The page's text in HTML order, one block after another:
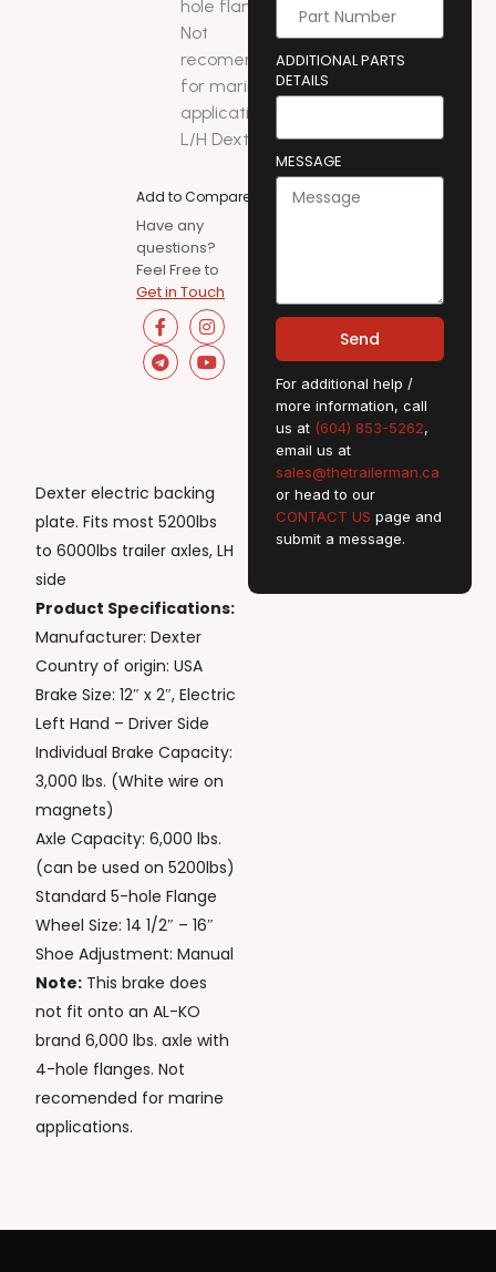
hole flanges.
Not
recomended
for marine
applications.
L/H Dexter
Add to Compare
Have any
questions?
Feel Free to
Get in Touch
Dexter electric backing
plate. Fits most 5200lbs
to 6000lbs trailer axles, LH
side
Product Specifications:
Manufacturer: Dexter
Country of origin: USA
Brake Size: 12″ x 2″, Electric
Left Hand – Driver Side
Individual Brake Capacity:
3,000 lbs. (White wire on
magnets)
Axle Capacity: 6,000 lbs.
(can be used on 5200lbs)
Standard 5-hole Flange
Wheel Size: 14 1/2″ – 16″
Shoe Adjustment: Manual
Note: This brake does
not fit onto an AL-KO
brand 6,000 lbs. axle with
4-hole flanges. Not
recomended for marine
applications.
ADDITIONAL PARTS
DETAILS
MESSAGE
Send
For additional help /
more information, call
us at (604) 853-5262,
email us at
sales@thetrailerman.ca
or head to our
CONTACT US page and
submit a message.